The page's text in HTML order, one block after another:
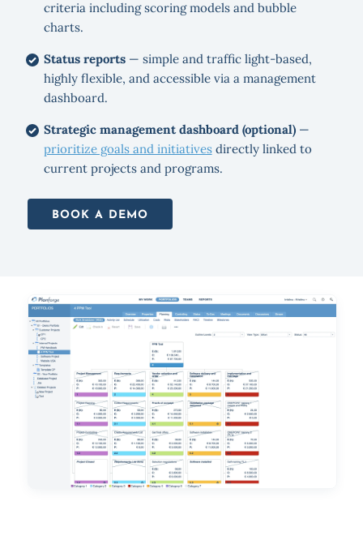
criteria including scoring models and bubble
charts.
Status reports— simple and traffic light-based,
highly flexible, and accessible via a management
dashboard.
Strategic management dashboard (optional)—
prioritize goals and initiativesdirectly linked to
current projects and programs.
BOOK A DEMO